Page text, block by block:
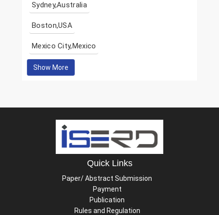
Sydney,Australia
Boston,USA
Mexico City,Mexico
Show More
Quick Links
Paper/ Abstract Submission
Payment
Publication
Rules and Regulation